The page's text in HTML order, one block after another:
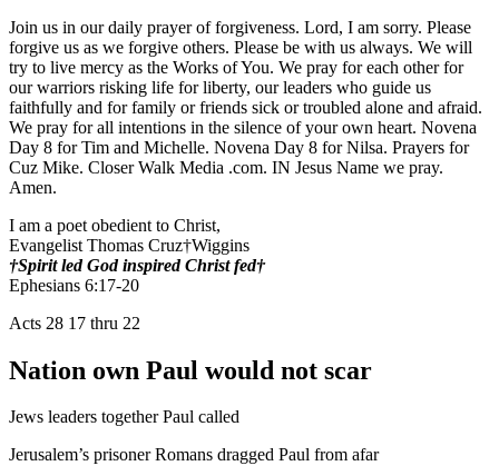
Join us in our daily prayer of forgiveness. Lord, I am sorry. Please
forgive us as we forgive others. Please be with us always. We will
try to live mercy as the Works of You. We pray for each other for
our warriors risking life for liberty, our leaders who guide us
faithfully and for family or friends sick or troubled alone and afraid.
We pray for all intentions in the silence of your own heart. Novena
Day 8 for Tim and Michelle. Novena Day 8 for Nilsa. Prayers for
Cuz Mike. Closer Walk Media .com. IN Jesus Name we pray.
Amen.
I am a poet obedient to Christ,
Evangelist Thomas Cruz†Wiggins
†Spirit led God inspired Christ fed†
Ephesians 6:17-20
Acts 28 17 thru 22
Nation own Paul would not scar
Jews leaders together Paul called
Jerusalem’s prisoner Romans dragged Paul from afar